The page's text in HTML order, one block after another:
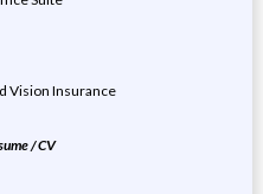
Vision Insurance
/ CV